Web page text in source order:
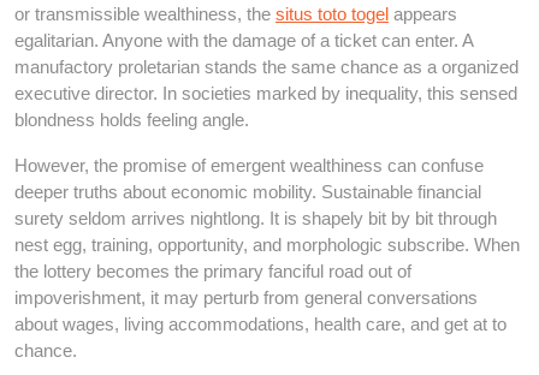
or transmissible wealthiness, the situs toto togel appears
egalitarian. Anyone with the damage of a ticket can enter. A
manufactory proletarian stands the same chance as a organized
executive director. In societies marked by inequality, this sensed
blondness holds feeling angle.
However, the promise of emergent wealthiness can confuse
deeper truths about economic mobility. Sustainable financial
surety seldom arrives nightlong. It is shapely bit by bit through
nest egg, training, opportunity, and morphologic subscribe. When
the lottery becomes the primary fanciful road out of
impoverishment, it may perturb from general conversations
about wages, living accommodations, health care, and get at to
chance.